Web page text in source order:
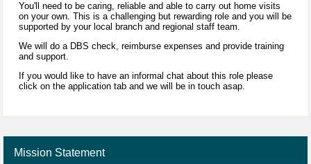
You'll need to be caring, reliable and able to carry out home visits
on your own. This is a challenging but rewarding role and you will be
supported by your local branch and regional staff team.
We will do a DBS check, reimburse expenses and provide training
and support.
If you would like to have an informal chat about this role please
click on the application tab and we will be in touch asap.
Mission Statement